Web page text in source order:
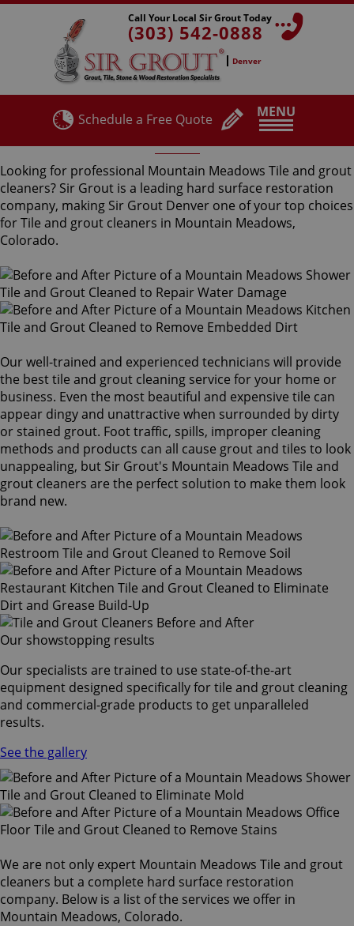
MENU
Call Your Local Sir Grout Today
(303) 542-0888
Denver
Schedule a Free Quote
Looking for professional Mountain Meadows Tile and grout
cleaners? Sir Grout is a leading hard surface restoration
company, making Sir Grout Denver one of your top choices
for Tile and grout cleaners in Mountain Meadows,
Colorado.
Our well-trained and experienced technicians will provide
the best tile and grout cleaning service for your home or
business. Even the most beautiful and expensive tile can
appear dingy and unattractive when surrounded by dirty
or stained grout. Foot traffic, spills, improper cleaning
methods and products can all cause grout and tiles to look
unappealing, but Sir Grout's Mountain Meadows Tile and
grout cleaners are the perfect solution to make them look
brand new.
Our showstopping results
Our specialists are trained to use state-of-the-art
equipment designed specifically for tile and grout cleaning
and commercial-grade products to get unparalleled
results.
See the gallery
We are not only expert Mountain Meadows Tile and grout
cleaners but a complete hard surface restoration
company. Below is a list of the services we offer in
Mountain Meadows, Colorado.